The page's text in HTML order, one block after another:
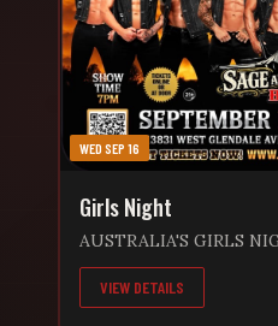
the first time, this is a
miss! 🍻 Cold Drinks
WED SEP 16
Girls Night
AUSTRALIA'S GIRLS
"WILD NIGHTS 2026"
the stage at Sage and
September 15th!!! This is your chance to witness
VIEW DETAILS